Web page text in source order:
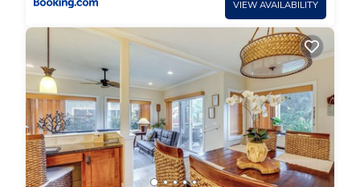
VIEW AVAILABILITY